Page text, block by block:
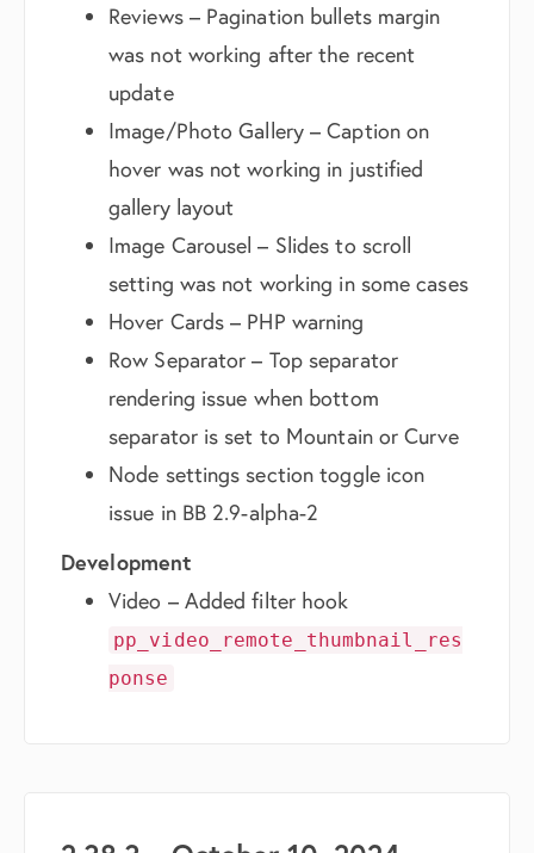
Reviews – Pagination bullets margin
was not working after the recent
update
Image/Photo Gallery – Caption on
hover was not working in justified
gallery layout
Image Carousel – Slides to scroll
setting was not working in some cases
Hover Cards – PHP warning
Row Separator – Top separator
rendering issue when bottom
separator is set to Mountain or Curve
Node settings section toggle icon
issue in BB 2.9-alpha-2
Development
Video – Added filter hook
pp_video_remote_thumbnail_res
ponse